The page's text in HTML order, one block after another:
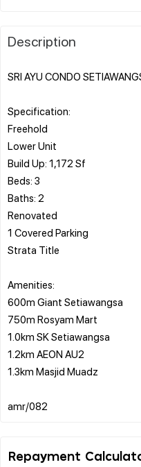
Description
SRI AYU CONDO
Specification:
Freehold
Lower Unit
Build Up: 1,172 Sf
Beds: 3
Baths: 2
Renovated
1 Covered Parking
Strata Title
Amenities:
600m Giant Setiawangsa
750m Rosyam Mart
1.0km SK Setiawangsa
1.2km AEON AU2
1.3km Masjid Muadz
Repayment